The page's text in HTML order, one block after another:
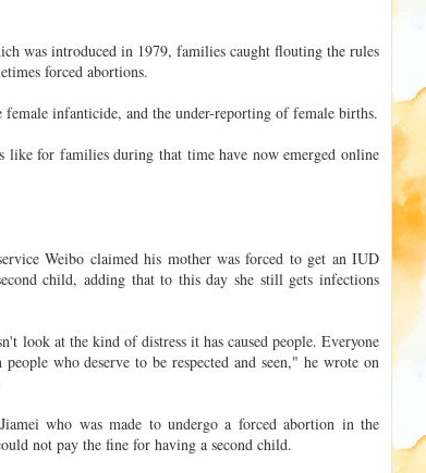
was introduced in 1979, families caught flouting the rules
forced abortions.
female infanticide, and the under-reporting of female births.
for families during that time have now emerged online
Weibo claimed his mother was forced to get an IUD
child, adding that to this day she still gets infections
look at the kind of distress it has caused people. Everyone
who deserve to be respected and seen," he wrote on
who was made to undergo a forced abortion in the
not pay the fine for having a second child.